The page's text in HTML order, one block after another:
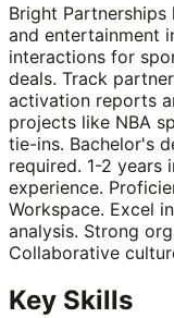
Bright
and entertainment
interactions for
deals. Track
activation reports
projects like NBA
tie-ins. Bachelor's
required. 1-2 years
experience.
Workspace. Excel
analysis. Strong
Collaborative
Key Skills